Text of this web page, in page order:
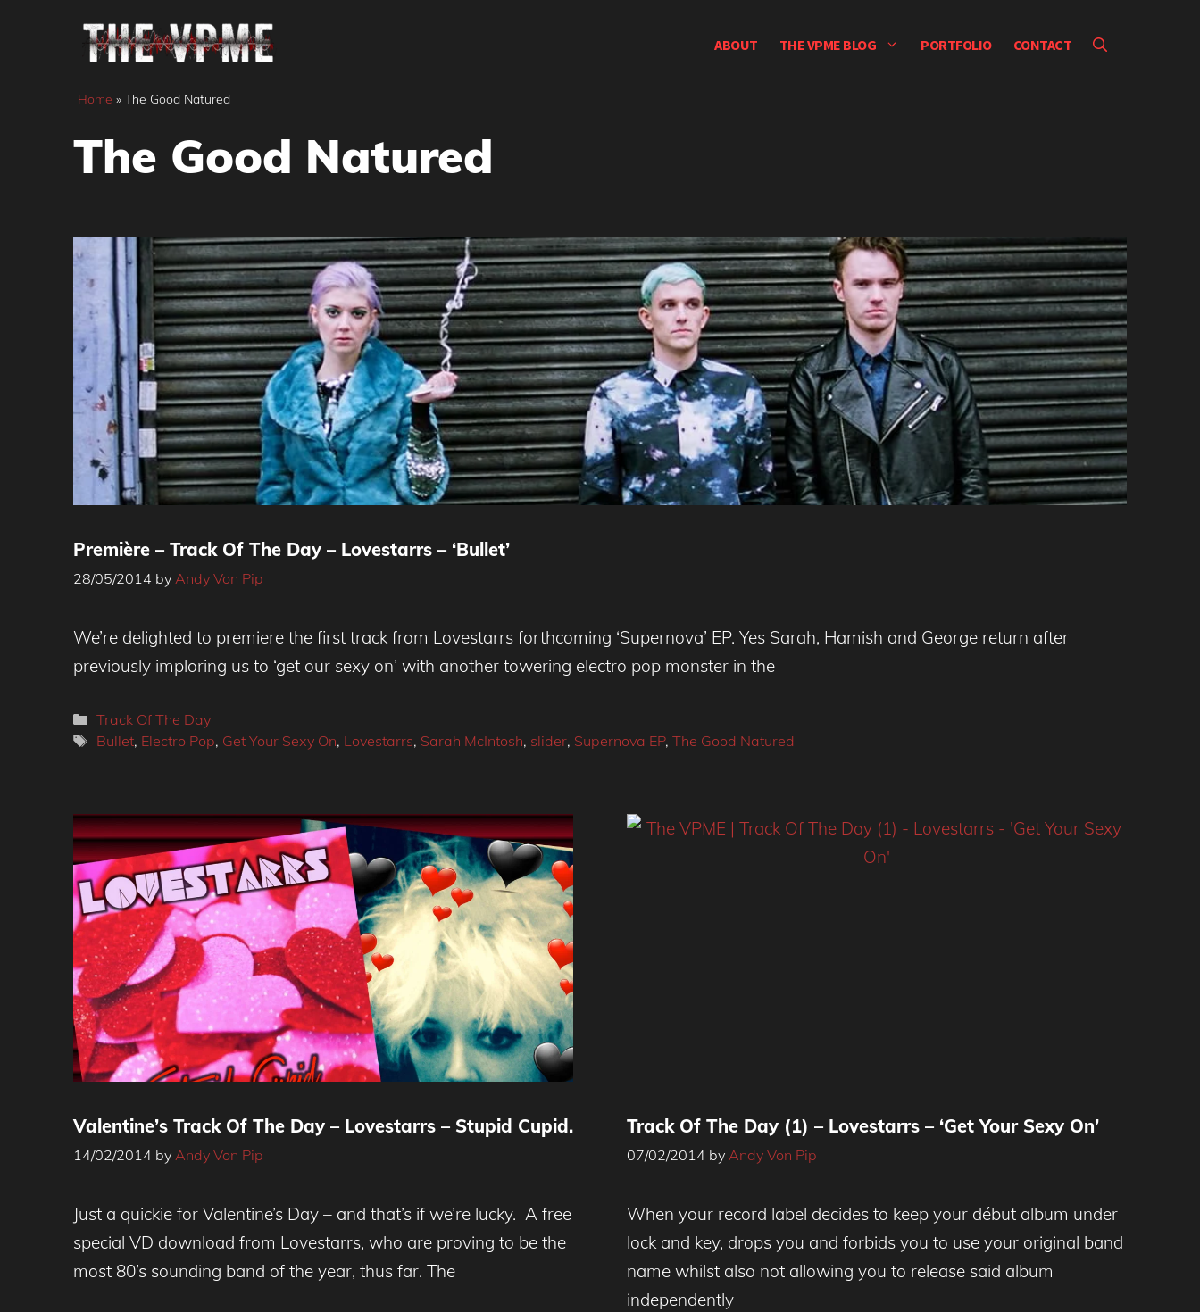
ABOUT THE VPME BLOG PORTFOLIO CONTACT
Home » The Good Natured
The Good Natured
Première – Track Of The Day – Lovestarrs – ‘Bullet’
28/05/2014 by Andy Von Pip
We’re delighted to premiere the first track from Lovestarrs forthcoming ‘Supernova’ EP. Yes Sarah, Hamish and George return after
previously imploring us to ‘get our sexy on’ with another towering electro pop monster in the
Categories
Track Of The Day
Tags
Bullet, Electro Pop, Get Your Sexy On, Lovestarrs, Sarah McIntosh, slider, Supernova EP, The Good Natured
Valentine’s Track Of The Day – Lovestarrs – Stupid Cupid.
14/02/2014 by Andy Von Pip
Just a quickie for Valentine’s Day – and that’s if we’re lucky. A free
special VD download from Lovestarrs, who are proving to be the
most 80’s sounding band of the year, thus far. The
Track Of The Day (1) – Lovestarrs – ‘Get Your Sexy On’
07/02/2014 by Andy Von Pip
When your record label decides to keep your début album under
lock and key, drops you and forbids you to use your original band
name whilst also not allowing you to release said album
independently